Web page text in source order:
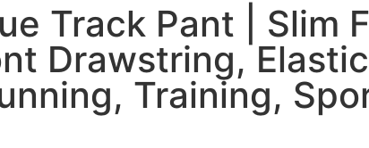
Track Pant |
Drawstring,
Training,